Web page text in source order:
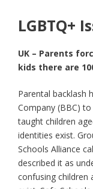
LGBTQ+
UK – Parents
kids there are
Parental backlash
Company (BBC)
taught children
identities exist.
Schools Alliance
described it as
confusing children